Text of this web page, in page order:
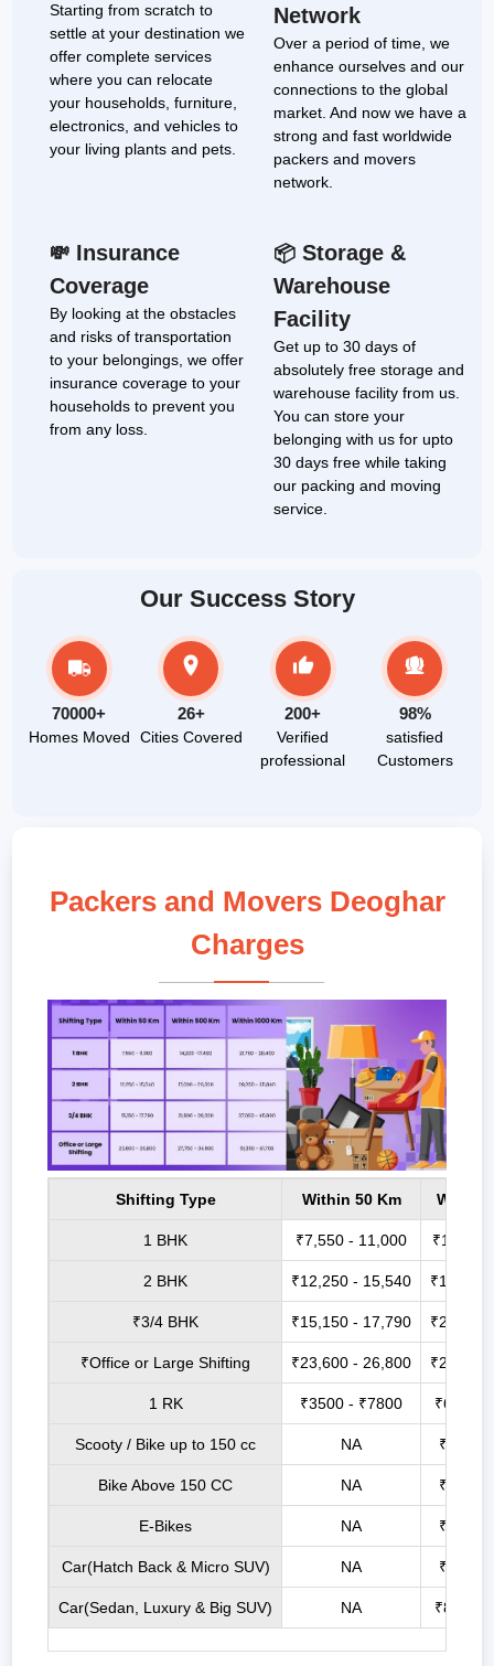
Starting from scratch to
settle at your destination we
offer complete services
where you can relocate
your households, furniture,
electronics, and vehicles to
your living plants and pets.
Network
Over a period of time, we
enhance ourselves and our
connections to the global
market. And now we have a
strong and fast worldwide
packers and movers
network.
💸 Insurance
Coverage
By looking at the obstacles
and risks of transportation
to your belongings, we offer
insurance coverage to your
households to prevent you
from any loss.
📦 Storage &
Warehouse
Facility
Get up to 30 days of
absolutely free storage and
warehouse facility from us.
You can store your
belonging with us for upto
30 days free while taking
our packing and moving
service.
Our Success Story
70000+
Homes Moved
26+
Cities Covered
200+
Verified
professional
98%
satisfied
Customers
Packers and Movers Deoghar
Charges
Shifting Type Within 50 Km Within
1 BHK ₹7,550 - 11,000
2 BHK ₹12,250 - 15,540 ₹17,000
₹3/4 BHK ₹15,150 - 17,790 ₹21,900
₹Office or Large Shifting ₹23,600 - 26,800 ₹27,750
1 RK ₹3500 - ₹7800 ₹6800 -
Scooty / Bike up to 150 cc NA ₹2500
Bike Above 150 CC NA ₹3500
E-Bikes NA ₹2100
Car(Hatch Back & Micro SUV) NA ₹6800
Car(Sedan, Luxury & Big SUV) NA ₹8800 -